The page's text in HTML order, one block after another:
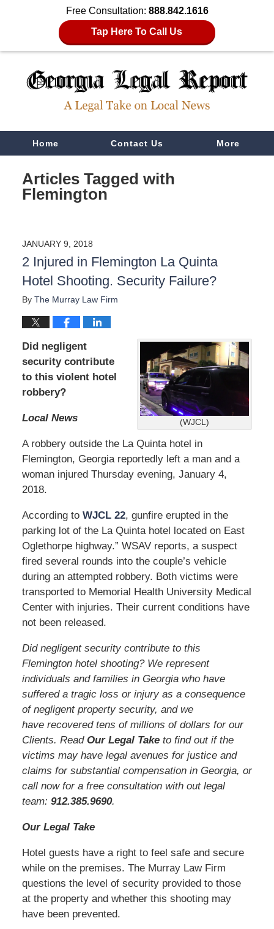
Free Consultation: 888.842.1616
Tap Here To Call Us
NavigationHome Contact Us More
Articles Tagged with
Flemington
JANUARY 9, 2018
2 Injured in Flemington La Quinta
Hotel Shooting. Security Failure?
By The Murray Law Firm
(WJCL)
Did negligent
security contribute
to this violent hotel
robbery?
Local News
A robbery outside the La Quinta hotel in
Flemington, Georgia reportedly left a man and a
woman injured Thursday evening, January 4,
2018.
According to WJCL 22, gunfire erupted in the
parking lot of the La Quinta hotel located on East
Oglethorpe highway.” WSAV reports, a suspect
fired several rounds into the couple’s vehicle
during an attempted robbery. Both victims were
transported to Memorial Health University Medical
Center with injuries. Their current conditions have
not been released.
Did negligent security contribute to this
Flemington hotel shooting? We represent
individuals and families in Georgia who have
suffered a tragic loss or injury as a consequence
of negligent property security, and we
have recovered tens of millions of dollars for our
Clients. Read Our Legal Taketo find out if the
victims may have legal avenues for justice and
claims for substantial compensation in Georgia, or
call now for a free consultation with out legal
team: 912.385.9690.
Our Legal Take
Hotel guests have a right to feel safe and secure
while on the premises. The Murray Law Firm
questions the level of security provided to those
at the property and whether this shooting may
have been prevented.